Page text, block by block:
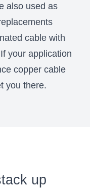
also used as
cable with
your application
copper cable
you there.
up